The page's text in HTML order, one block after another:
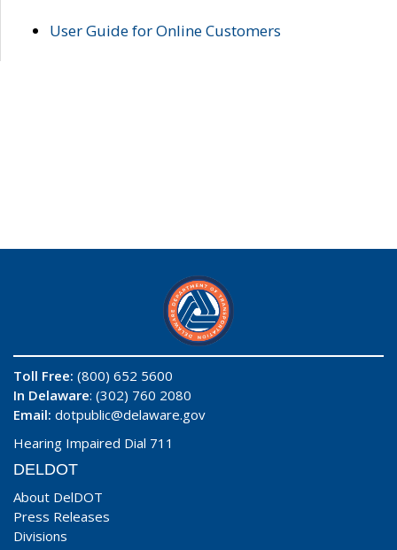
User Guide for Online Customers
Toll Free: (800) 652 5600
In Delaware: (302) 760 2080
Email: dotpublic@delaware.gov
Hearing Impaired Dial 711
DELDOT
About DelDOT
Press Releases
Divisions